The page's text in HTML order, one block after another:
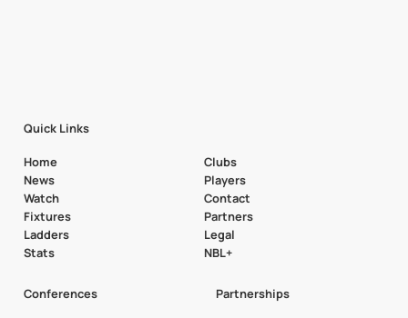
Quick Links
Home
News
Watch
Fixtures
Ladders
Stats
Clubs
Players
Contact
Partners
Legal
NBL+
Conferences Partnerships